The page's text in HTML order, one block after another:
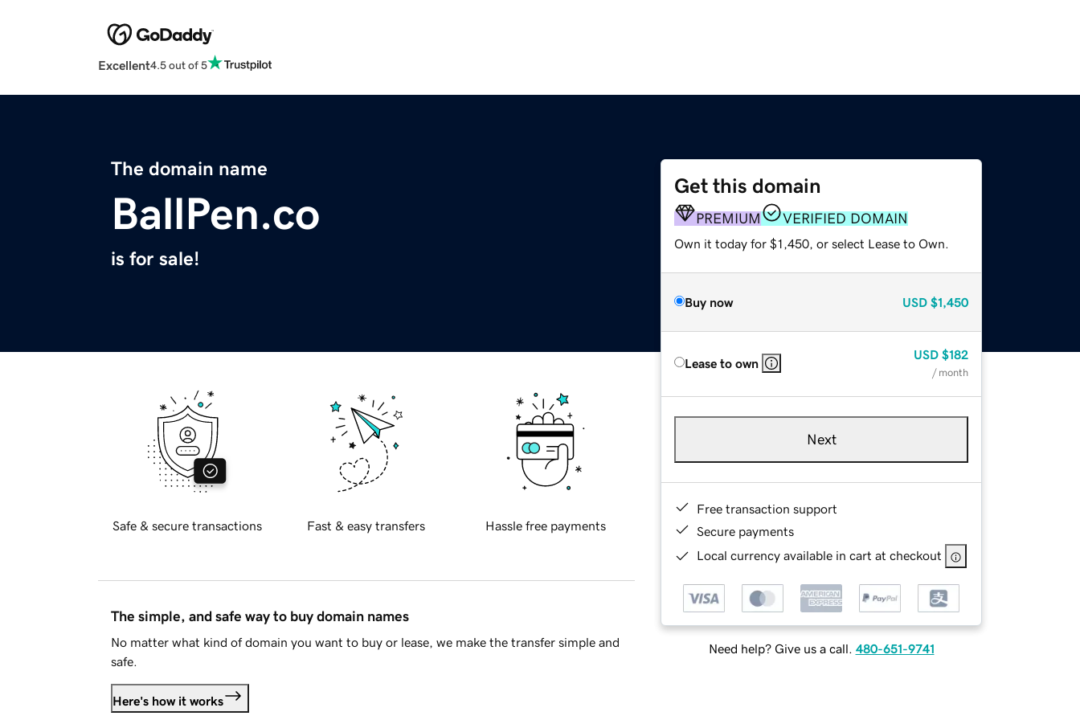
Excellent4.5 out of 5
The domain name
BallPen.co
is for sale!
Get this domain
PREMIUM VERIFIED DOMAIN
Own it today for $1,450, or select Lease to Own.
Buy now USD $1,450
Lease to own
USD $182
/ month
Next
Free transaction support
Secure payments
Local currency available in cart at checkout
Need help? Give us a call. 480-651-9741
Safe & secure transactions Fast & easy transfers Hassle free payments
The simple, and safe way to buy domain names
No matter what kind of domain you want to buy or lease, we make the transfer simple and
safe.
Here's how it works